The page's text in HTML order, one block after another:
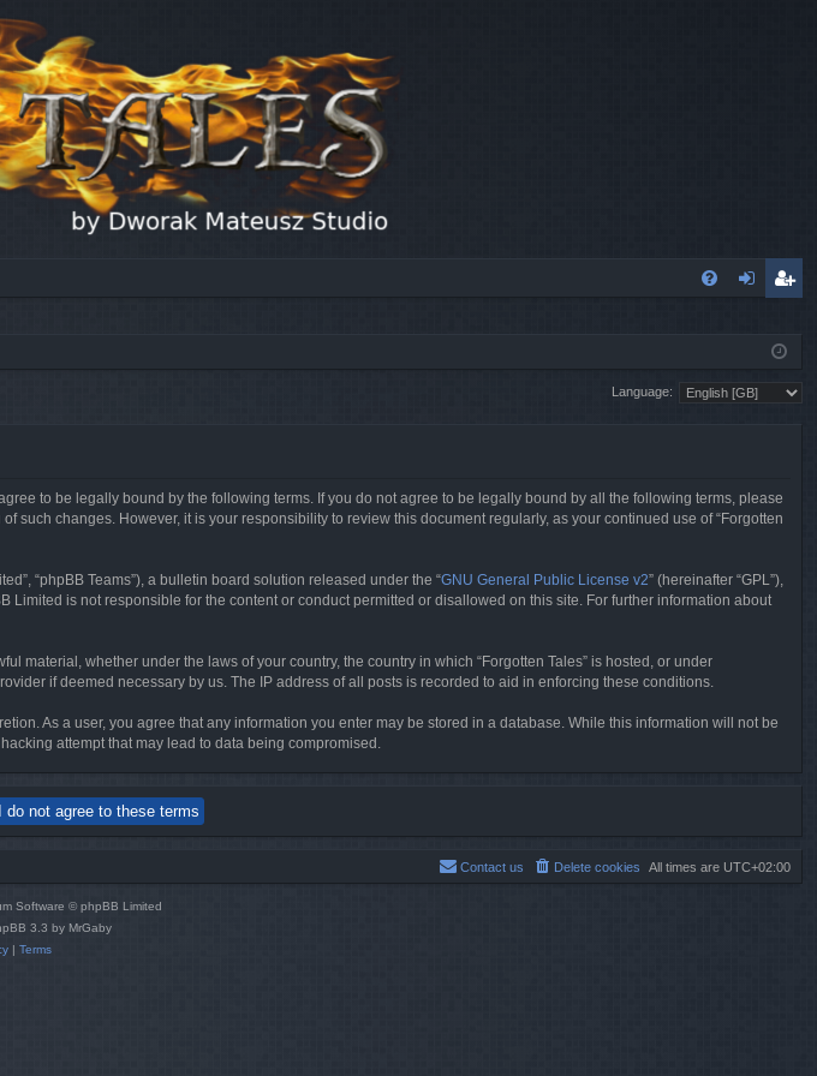
ist
er
Language:
agree to be legally bound by the following terms. If you do not agree to be legally bound by all the following terms, please
such changes. However, it is your responsibility to review this document regularly, as your continued use of “Forgotten
“phpBB Teams”), a bulletin board solution released under the “GNU General Public License v2” (hereinafter “GPL”),
Limited is not responsible for the content or conduct permitted or disallowed on this site. For further information about
whether under the laws of your country, the country in which “Forgotten Tales” is hosted, or under
if deemed necessary by us. The IP address of all posts is recorded to aid in enforcing these conditions.
As a user, you agree that any information you enter may be stored in a database. While this information will not be
attempt that may lead to data being compromised.
All times are UTC+02:00
Delete cookies
Contact us
Software © phpBB Limited
3.3 by MrGaby
| Terms